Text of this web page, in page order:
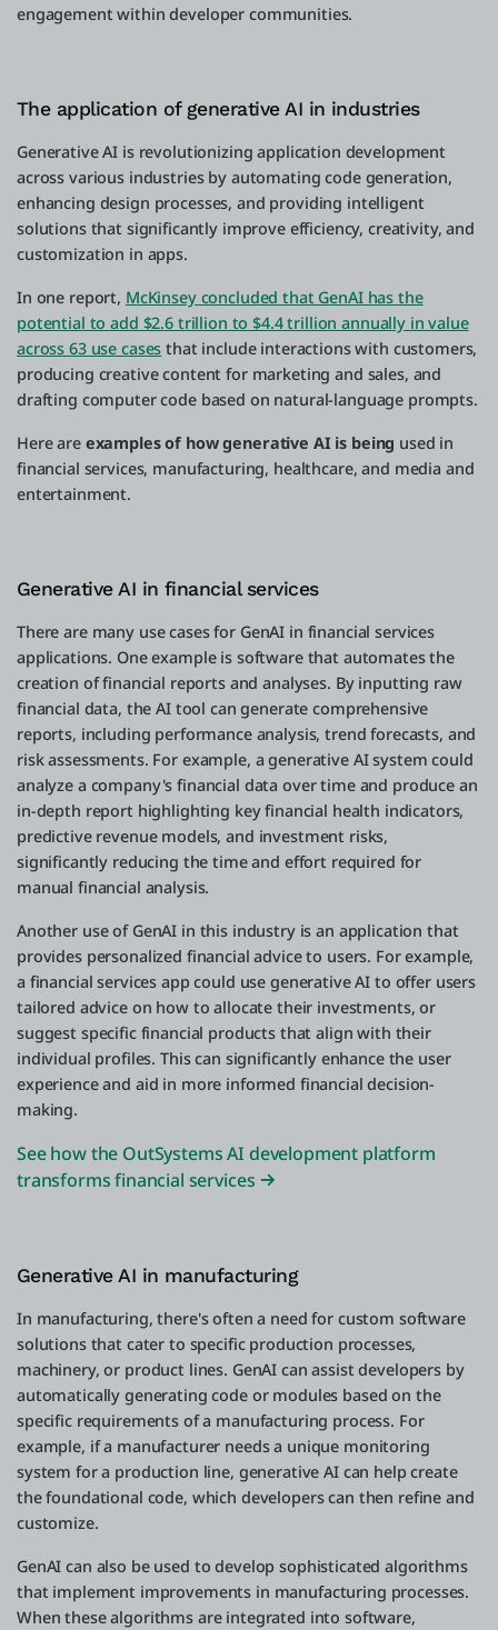
engagement within developer communities.
The application of generative AI in industries
Generative AI is revolutionizing application development
across various industries by automating code generation,
enhancing design processes, and providing intelligent
solutions that significantly improve efficiency, creativity, and
customization in apps.
In one report, McKinsey concluded that GenAI has the
potential to add $2.6 trillion to $4.4 trillion annually in value
across 63 use cases that include interactions with customers,
producing creative content for marketing and sales, and
drafting computer code based on natural-language prompts.
Here are examples of how generative AI is being used in
financial services, manufacturing, healthcare, and media and
entertainment.
Generative AI in financial services
There are many use cases for GenAI in financial services
applications. One example is software that automates the
creation of financial reports and analyses. By inputting raw
financial data, the AI tool can generate comprehensive
reports, including performance analysis, trend forecasts, and
risk assessments. For example, a generative AI system could
analyze a company's financial data over time and produce an
in-depth report highlighting key financial health indicators,
predictive revenue models, and investment risks,
significantly reducing the time and effort required for
manual financial analysis.
Another use of GenAI in this industry is an application that
provides personalized financial advice to users. For example,
a financial services app could use generative AI to offer users
tailored advice on how to allocate their investments, or
suggest specific financial products that align with their
individual profiles. This can significantly enhance the user
experience and aid in more informed financial decision-
making.
See how the OutSystems AI development platform
transforms financial services
Generative AI in manufacturing
In manufacturing, there's often a need for custom software
solutions that cater to specific production processes,
machinery, or product lines. GenAI can assist developers by
automatically generating code or modules based on the
specific requirements of a manufacturing process. For
example, if a manufacturer needs a unique monitoring
system for a production line, generative AI can help create
the foundational code, which developers can then refine and
customize.
GenAI can also be used to develop sophisticated algorithms
that implement improvements in manufacturing processes.
When these algorithms are integrated into software,